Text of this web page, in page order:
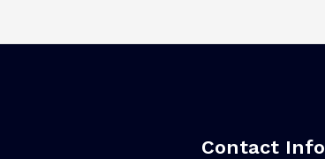
Contact Info